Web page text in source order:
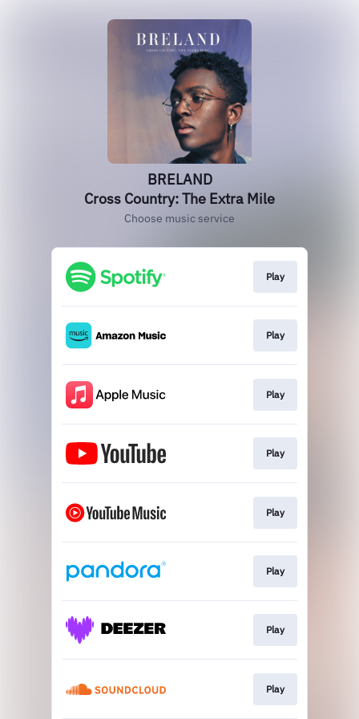
BRELAND
Cross Country: The Extra Mile
Choose music service
Play
Play
Play
Play
Play
Play
Play
Play